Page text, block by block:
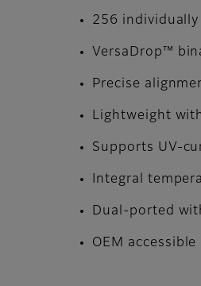
256 individually
VersaDrop™
Precise
Lightweight
Supports UV-
Integral
Dual-ported
OEM